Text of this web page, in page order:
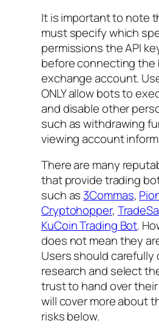
It is important to note
must specify which
permissions the API
before connecting
exchange account.
ONLY allow bots to
and disable other
such as withdrawing
viewing account
There are many
that provide trading
such as 3Commas,
Cryptohopper,
KuCoin Trading Bot.
does not mean they
Users should carefully
research and select
trust to hand over their
will cover more about
risks below.